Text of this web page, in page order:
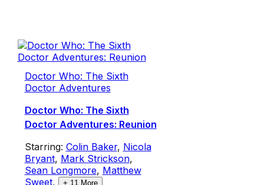
Doctor Who: The Sixth
Doctor Adventures
Doctor Who: The Sixth
Doctor Adventures: Reunion
Starring: Colin Baker, Nicola
Bryant, Mark Strickson,
Sean Longmore, Matthew
Sweet, + 11 More